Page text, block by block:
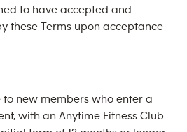
to have accepted and
these Terms upon acceptance
new members who enter a
with an Anytime Fitness Club